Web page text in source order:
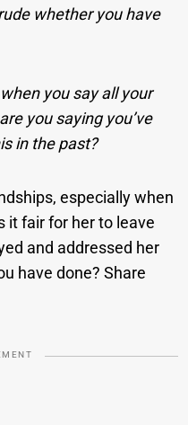
whether you have
you say all your
you saying you’ve
in the past?
especially when
it fair for her to leave
and addressed her
have done? Share